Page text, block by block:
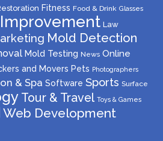
Fitness Food & Drink Glasses
Law
Mold Detection
Mold Testing News Online
and Movers Pets Photographers
& Spa Software Sports Surface
Tour & Travel Toys & Games
Web Development